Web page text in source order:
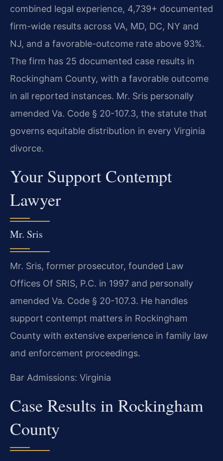
combined legal experience, 4,739+ documented
firm-wide results across VA, MD, DC, NY and
NJ, and a favorable-outcome rate above 93%.
The firm has 25 documented case results in
Rockingham County, with a favorable outcome
in all reported instances. Mr. Sris personally
amended Va. Code § 20-107.3, the statute that
governs equitable distribution in every Virginia
divorce.
Your Support Contempt
Lawyer
Mr. Sris
Mr. Sris, former prosecutor, founded Law
Offices Of SRIS, P.C. in 1997 and personally
amended Va. Code § 20-107.3. He handles
support contempt matters in Rockingham
County with extensive experience in family law
and enforcement proceedings.
Bar Admissions: Virginia
Case Results in Rockingham
County